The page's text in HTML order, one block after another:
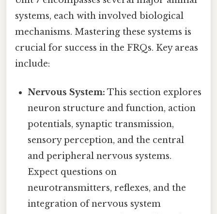
systems, each with involved biological
mechanisms. Mastering these systems is
crucial for success in the FRQs. Key areas
include:
Nervous System: This section explores
neuron structure and function, action
potentials, synaptic transmission,
sensory perception, and the central
and peripheral nervous systems.
Expect questions on
neurotransmitters, reflexes, and the
integration of nervous system